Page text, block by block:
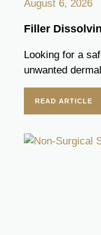
August 6, 2026
Filler
Looking for a
unwanted
READ ARTICLE